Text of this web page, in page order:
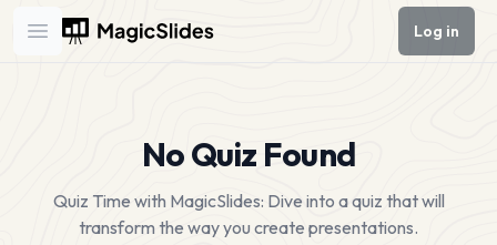
Open main menu
Log in
No Quiz Found
Quiz Time with MagicSlides: Dive into a quiz that will
transform the way you create presentations.